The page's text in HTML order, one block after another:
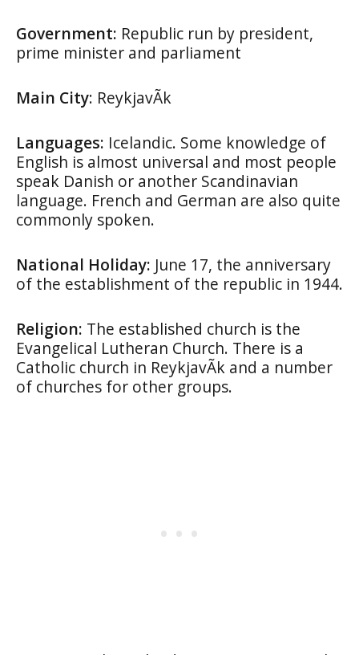
Government: Republic run by president,
prime minister and parliament
Main City: ReykjavÃ­k
Languages: Icelandic. Some knowledge of
English is almost universal and most people
speak Danish or another Scandinavian
language. French and German are also quite
commonly spoken.
National Holiday: June 17, the anniversary
of the establishment of the republic in 1944.
Religion: The established church is the
Evangelical Lutheran Church. There is a
Catholic church in ReykjavÃ­k and a number
of churches for other groups.